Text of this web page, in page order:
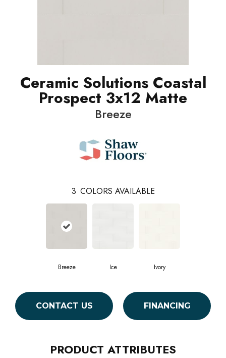
Ceramic Solutions Coastal
Prospect 3x12 Matte
Breeze
3 COLORS AVAILABLE
Breeze Ice Ivory
CONTACT US FINANCING
PRODUCT ATTRIBUTES